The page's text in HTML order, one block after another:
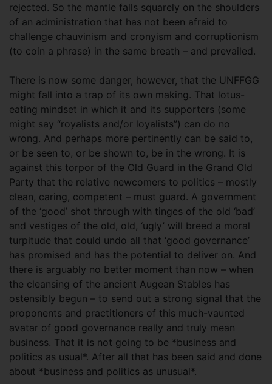
rejected. So the mantle falls squarely on the shoulders
of an administration that has not been afraid to
challenge chauvinism and cronyism and corruptionism
(to coin a phrase) in the same breath – and prevailed.
There is now some danger, however, that the UNFFGG
might fall into a trap of its own making. That lotus-
eating mindset in which it and its supporters (some
might say “royalists and/or loyalists”) can do no
wrong. And perhaps more pertinently can be said to,
or be seen to, or be shown to, be in the wrong. It is
against this torpor of the Old Guard in the Grand Old
Party that the relative newcomers to politics – mostly
clean, caring, competent – must guard. A government
of the ‘good’ shot through with tinges of the old ‘bad’
and vestiges of the old, old, ‘ugly’ will breed a moral
turpitude that could undo all that ‘good governance’
has promised and has the potential to deliver on. And
there is arguably no better moment than now – when
the cleansing of the ancient Augean Stables has
ostensibly begun – to send out a strong signal that the
proponents and practitioners of this much-vaunted
avatar of good governance really and truly mean
business. That it is not going to be *business and
politics as usual*. After all that has been said and done
about *business and politics as unusual*.